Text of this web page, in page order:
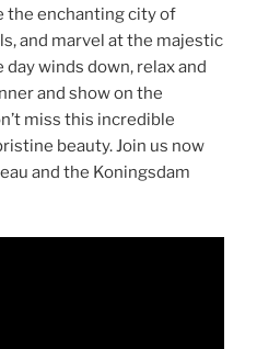
the enchanting city of
and marvel at the majestic
winds down, relax and
and show on the
miss this incredible
beauty. Join us now
and the Koningsdam